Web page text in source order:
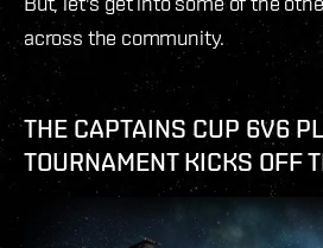
across the community.
THE CAPTAINS CUP 6V6
TOURNAMENT KICKS OFF